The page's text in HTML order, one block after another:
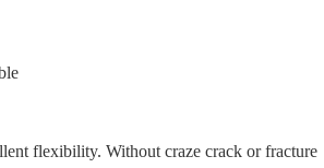
flexibility. Without craze crack or